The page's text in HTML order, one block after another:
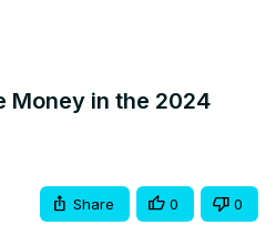
Money in the 2024
Share 0 0